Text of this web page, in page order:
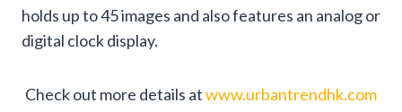
holds up to 45 images and also features an analog or
digital clock display.
Check out more details atwww.urbantrendhk.com